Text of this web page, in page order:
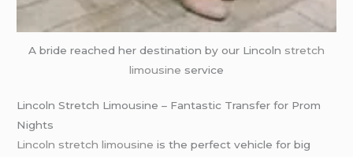
A bride reached her destination by our Lincoln stretch
limousine service
Lincoln Stretch Limousine – Fantastic Transfer for Prom
Nights
Lincoln stretch limousine is the perfect vehicle for big